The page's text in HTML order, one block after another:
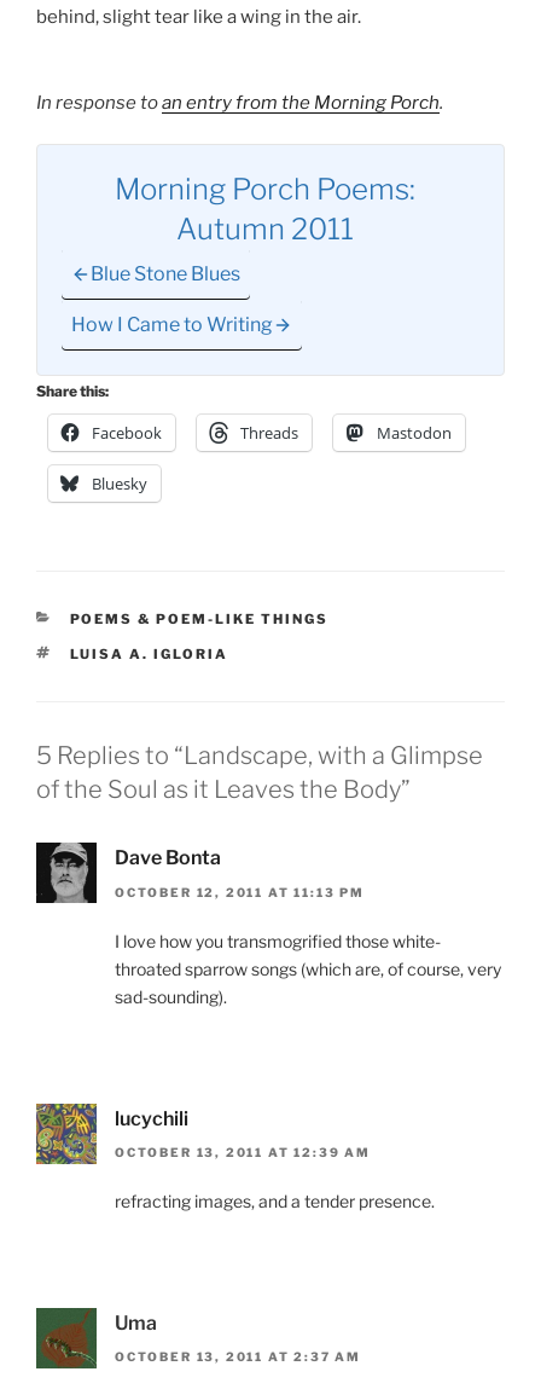
behind, slight tear like a wing in the air.
In response toan entry from the Morning Porch.
Morning Porch Poems:
Autumn 2011
Blue Stone Blues
How I Came to Writing
Share this:
Facebook Threads Mastodon
Bluesky
CATEGORIES
POEMS & POEM-LIKE THINGS
TAGS
LUISA A. IGLORIA
5 Replies to “Landscape, with a Glimpse
of the Soul as it Leaves the Body”
Dave Bonta
OCTOBER 12, 2011 AT 11:13 PM
I love how you transmogrified those white-
throated sparrow songs (which are, of course, very
sad-sounding).
lucychili
OCTOBER 13, 2011 AT 12:39 AM
refracting images, and a tender presence.
Uma
OCTOBER 13, 2011 AT 2:37 AM